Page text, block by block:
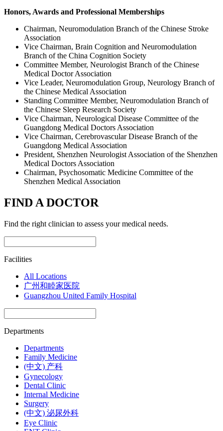
Honors, Awards and Professional Memberships
Chairman, Neuromodulation Branch of the Chinese Stroke
Association
Vice Chairman, Brain Cognition and Neuromodulation
Branch of the China Cognition Society
Committee Member, Neurologist Branch of the Chinese
Medical Doctor Association
Vice Leader, Neuromodulation Group, Neurology Branch of
the Chinese Medical Association
Standing Committee Member, Neuromodulation Branch of
the Chinese Sleep Research Society
Vice Chairman, Neurological Disease Committee of the
Guangdong Medical Doctors Association
Vice Chairman, Cerebrovascular Disease Branch of the
Guangdong Medical Association
President, Shenzhen Neurologist Association of the Shenzhen
Medical Doctors Association
Chairman, Psychosomatic Medicine Committee of the
Shenzhen Medical Association
FIND A DOCTOR
Find the right clinician to assess your medical needs.
Facilities
All Locations
广州和睦家医院
Guangzhou United Family Hospital
Departments
Departments
Family Medicine
(中文) 产科
Gynecology
Dental Clinic
Internal Medicine
Surgery
(中文) 泌尿外科
Eye Clinic